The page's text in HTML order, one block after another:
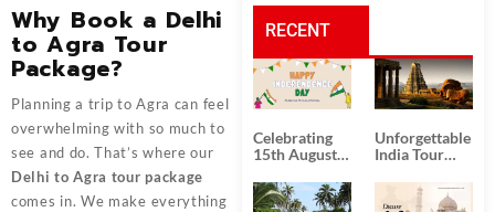
Why Book a Delhi
to Agra Tour
Package?
Planning a trip to Agra can feel
overwhelming with so much to
see and do. That’s where our
Delhi to Agra tour package
comes in. We make everything
RECENT
POSTS
Celebrating
15th August
Day
Unforgettable
India Tour
from Kolkata